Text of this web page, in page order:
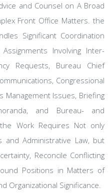
and Counsel on A Broad
Front Office Matters. the
Significant Coordination
Involving Inter-
Requests, Bureau Chief
Congressional
Management Issues, Briefing
and Bureau- and
the Work Requires Not only
and Administrative Law, but
Reconcile Conflicting
Positions in Matters of
Organizational Significance.